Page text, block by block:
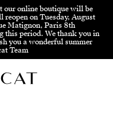
to footer
our online boutique will be
reopen on Tuesday, August
Matignon, Paris 8th
this period. We thank you in
you a wonderful summer
Team